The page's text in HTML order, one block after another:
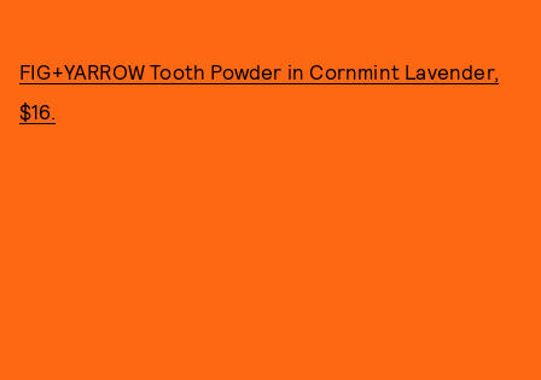
FIG+YARROW Tooth Powder in Cornmint Lavender,
$16.